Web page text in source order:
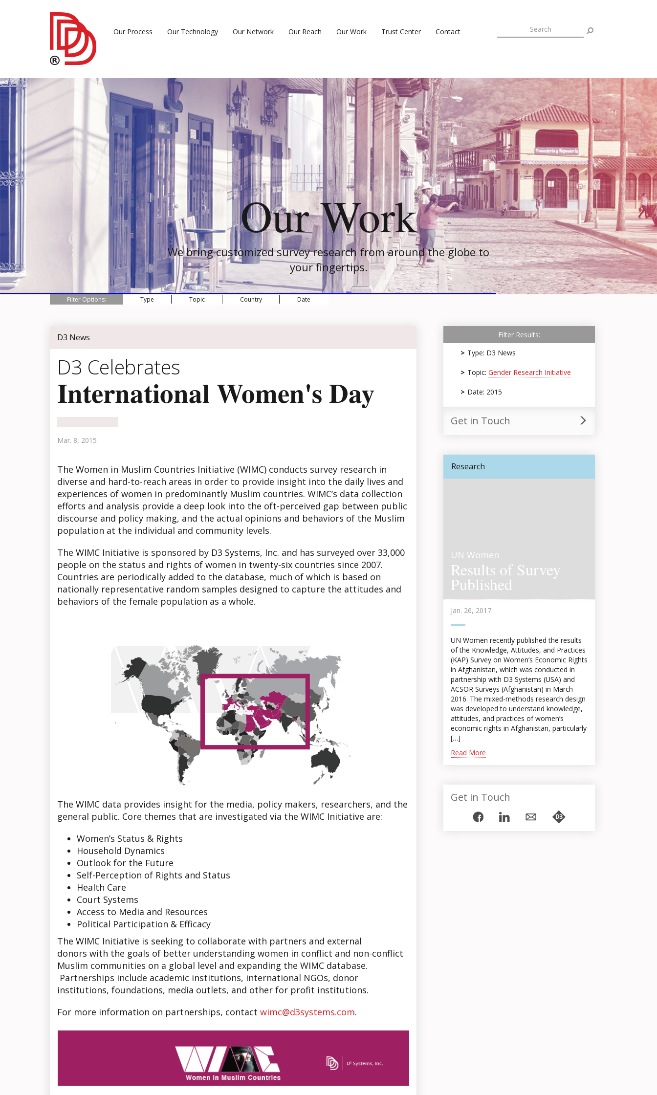
Our Process Our Technology Our Network Our Reach Our Work Trust Center Contact
Our Work
We bring customized survey research from around the globe to
your fingertips.
Filter Options: Type Topic Country Date
D3 News
D3 Celebrates
International Women's Day
Mar. 8, 2015
The Women in Muslim Countries Initiative (WIMC) conducts survey research in
diverse and hard-to-reach areas in order to provide insight into the daily lives and
experiences of women in predominantly Muslim countries. WIMC’s data collection
efforts and analysis provide a deep look into the oft-perceived gap between public
discourse and policy making, and the actual opinions and behaviors of the Muslim
population at the individual and community levels.
The WIMC Initiative is sponsored by D3 Systems, Inc. and has surveyed over 33,000
people on the status and rights of women in twenty-six countries since 2007.
Countries are periodically added to the database, much of which is based on
nationally representative random samples designed to capture the attitudes and
behaviors of the female population as a whole.
The WIMC data provides insight for the media, policy makers, researchers, and the
general public. Core themes that are investigated via the WIMC Initiative are:
Women’s Status & Rights
Household Dynamics
Outlook for the Future
Self-Perception of Rights and Status
Health Care
Court Systems
Access to Media and Resources
Political Participation & Efficacy
The WIMC Initiative is seeking to collaborate with partners and external
donors with the goals of better understanding women in conflict and non-conflict
Muslim communities on a global level and expanding the WIMC database.
Partnerships include academic institutions, international NGOs, donor
institutions, foundations, media outlets, and other for profit institutions.
For more information on partnerships, contact wimc@d3systems.com.
Filter Results:
Type: D3 News
Topic: Gender Research Initiative
Date: 2015
Get in Touch
Research
UN Women
Results of Survey
Published
Jan. 26, 2017
UN Women recently published the results
of the Knowledge, Attitudes, and Practices
(KAP) Survey on Women’s Economic Rights
in Afghanistan, which was conducted in
partnership with D3 Systems (USA) and
ACSOR Surveys (Afghanistan) in March
2016. The mixed-methods research design
was developed to understand knowledge,
attitudes, and practices of women’s
economic rights in Afghanistan, particularly
[…]
Read More
Get in Touch